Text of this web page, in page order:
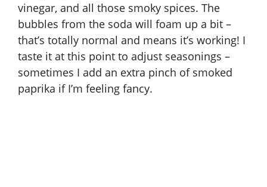
vinegar, and all those smoky spices. The
bubbles from the soda will foam up a bit –
that’s totally normal and means it’s working! I
taste it at this point to adjust seasonings –
sometimes I add an extra pinch of smoked
paprika if I’m feeling fancy.